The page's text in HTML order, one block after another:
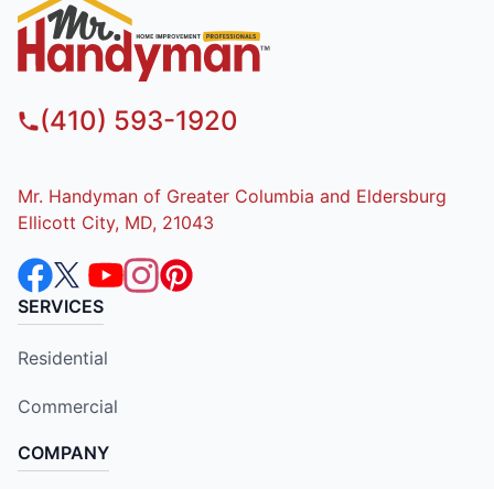
(410) 593-1920
Mr. Handyman of Greater Columbia and Eldersburg
Ellicott City, MD, 21043
SERVICES
Residential
Commercial
COMPANY